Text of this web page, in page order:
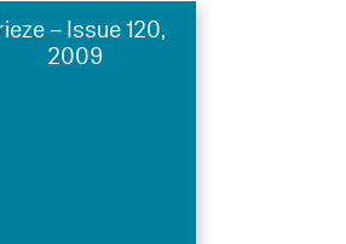
– Issue 120,
2009